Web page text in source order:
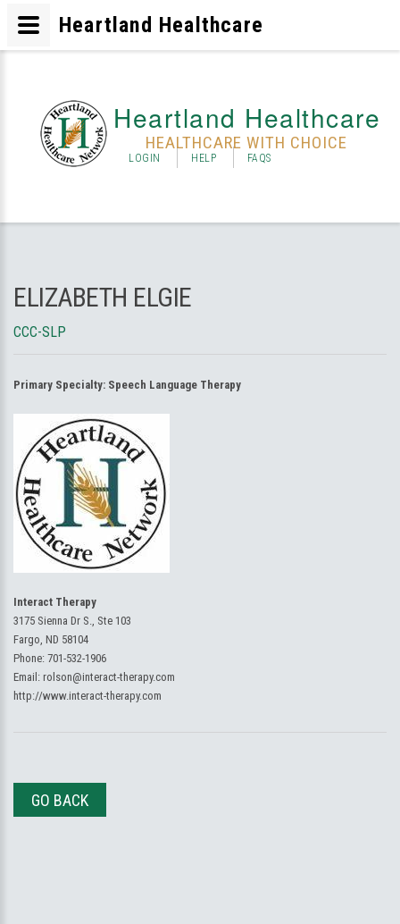
Heartland Healthcare
HEALTHCARE WITH CHOICE
LOGIN HELP FAQS
ELIZABETH ELGIE
CCC-SLP
Primary Specialty: Speech Language Therapy
Interact Therapy
3175 Sienna Dr S., Ste 103
Fargo, ND 58104
Phone: 701-532-1906
Email: rolson@interact-therapy.com
http://www.interact-therapy.com
GO BACK
Heartland Healthcare